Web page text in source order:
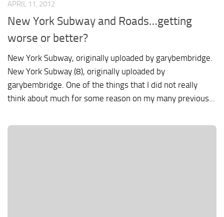
APRIL 11, 2012
New York Subway and Roads…getting
worse or better?
New York Subway, originally uploaded by garybembridge.
New York Subway (8), originally uploaded by
garybembridge. One of the things that I did not really
think about much for some reason on my many previous...